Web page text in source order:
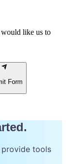
would like us to
Form
tools